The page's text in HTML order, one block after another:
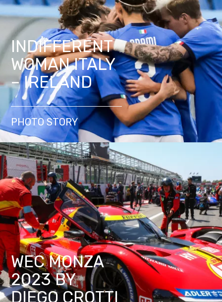
INDIFFERENT
WOMAN ITALY
– IRELAND
PHOTO STORY
WEC MONZA
2023 BY
DIEGO CROTTI